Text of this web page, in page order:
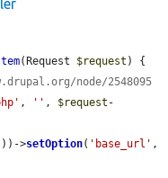
(Request $request ) {
node/2548095
, '' , $request -
))->setOption( 'base_url'